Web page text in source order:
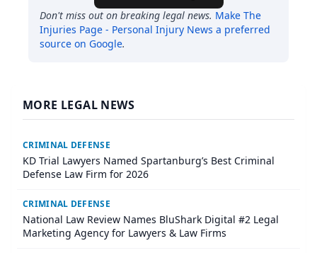
Don't miss out on breaking legal news. Make The
Injuries Page - Personal Injury News a preferred
source on Google.
MORE LEGAL NEWS
CRIMINAL DEFENSE
KD Trial Lawyers Named Spartanburg’s Best Criminal
Defense Law Firm for 2026
CRIMINAL DEFENSE
National Law Review Names BluShark Digital #2 Legal
Marketing Agency for Lawyers & Law Firms